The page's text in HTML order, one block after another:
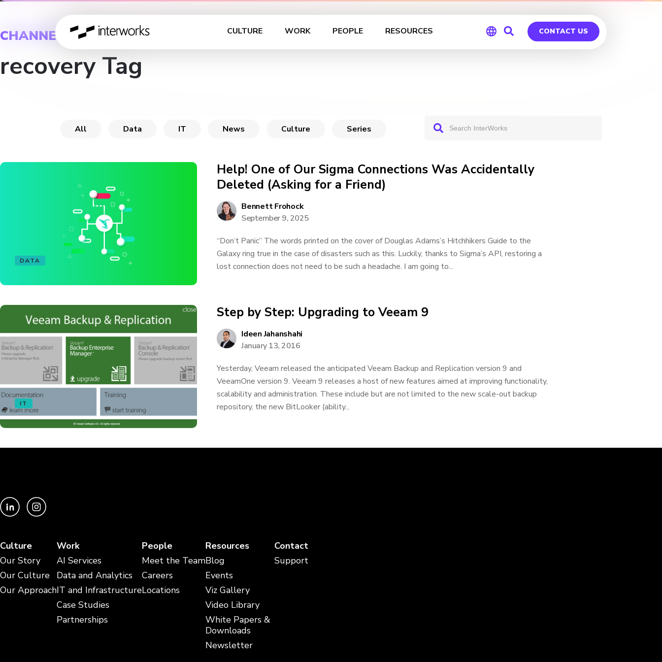
CULTURE WORK PEOPLE RESOURCES CONTACT US
CHANNEL
recovery Tag
All Data IT News Culture Series
DATA
Help! One of Our Sigma Connections Was Accidentally
Deleted (Asking for a Friend)
Bennett Frohock
September 9, 2025
“Don’t Panic” The words printed on the cover of Douglas Adams’s Hitchhikers Guide to the
Galaxy ring true in the case of disasters such as this. Luckily, thanks to Sigma’s API, restoring a
lost connection does not need to be such a headache. I am going to...
IT
Step by Step: Upgrading to Veeam 9
Ideen Jahanshahi
January 13, 2016
Yesterday, Veeam released the anticipated Veeam Backup and Replication version 9 and
VeeamOne version 9. Veeam 9 releases a host of new features aimed at improving functionality,
scalability and administration. These include but are not limited to the new scale-out backup
repository, the new BitLooker (ability...
Culture
Our Story
Our Culture
Our Approach
Work
AI Services
Data and Analytics
IT and Infrastructure
Case Studies
Partnerships
People
Meet the Team
Careers
Locations
Resources
Blog
Events
Viz Gallery
Video Library
White Papers &
Downloads
Newsletter
Contact
Support